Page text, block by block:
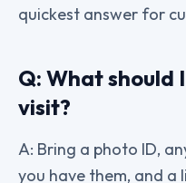
quickest answer for
Q: What should
visit?
A: Bring a photo ID,
you have them, and